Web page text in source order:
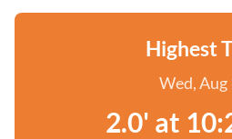
Highest
Wed, Aug
2.0' at